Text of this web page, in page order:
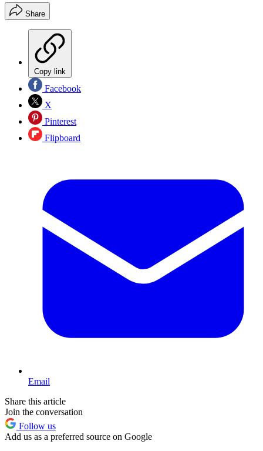
Share
Copy link
Facebook
X
Pinterest
Flipboard
Email
Share this article
Join the conversation
Follow us
Add us as a preferred source on Google